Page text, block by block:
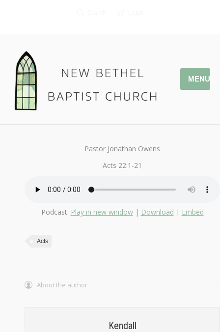
MENU
May 8, 2016
Pastor Jonathan Owens
Acts 22:1-21
Podcast: Play in new window| Download | Embed
Acts
About the author
Kendall